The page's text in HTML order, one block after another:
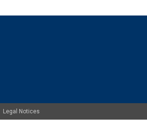
Legal Notices